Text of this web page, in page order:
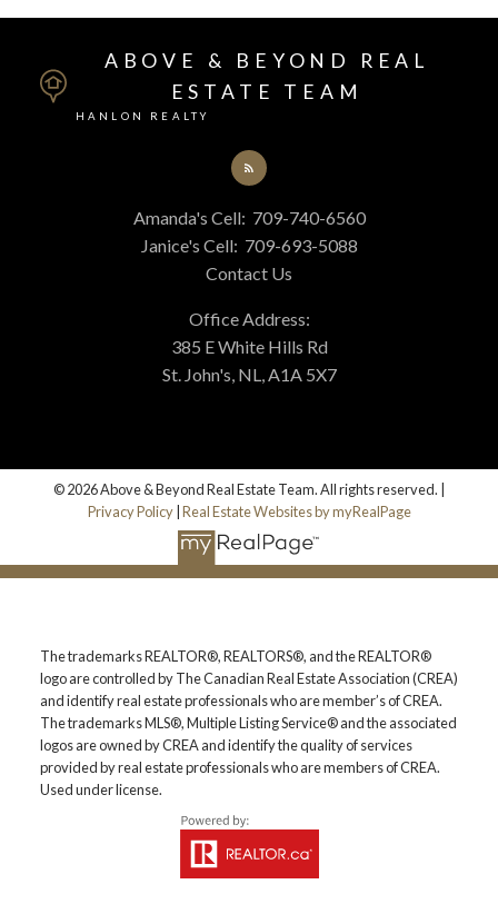
ABOVE & BEYOND REAL
ESTATE TEAM
HANLON REALTY
Amanda's Cell: 709-740-6560
Janice's Cell: 709-693-5088
Contact Us
Office Address:
385 E White Hills Rd
St. John's, NL, A1A 5X7
© 2026 Above & Beyond Real Estate Team. All rights reserved. |
Privacy Policy| Real Estate Websites by myRealPage
The trademarks REALTOR®, REALTORS®, and the REALTOR®
logo are controlled by The Canadian Real Estate Association (CREA)
and identify real estate professionals who are member’s of CREA.
The trademarks MLS®, Multiple Listing Service® and the associated
logos are owned by CREA and identify the quality of services
provided by real estate professionals who are members of CREA.
Used under license.